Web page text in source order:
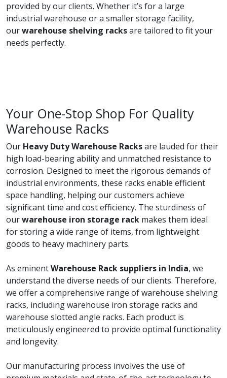
provided by our clients. Whether it’s for a large
industrial warehouse or a smaller storage facility,
ourwarehouse shelving racksare tailored to fit your
needs perfectly.
Your One-Stop Shop For Quality
Warehouse Racks
Our Heavy Duty Warehouse Racksare lauded for their
high load-bearing ability and unmatched resistance to
corrosion. Designed to meet the rigorous demands of
industrial environments, these racks enable efficient
space handling, helping our customers achieve
significant time and cost efficiency. The sturdiness of
ourwarehouse iron storage rack makes them ideal
for storing a wide range of items, from lightweight
goods to heavy machinery parts.
As eminentWarehouse Rack suppliers in India, we
understand the diverse needs of our clients. Therefore,
we offer a comprehensive range of warehouse shelving
racks, including warehouse iron storage racks and
warehouse slotted angle racks. Each product is
meticulously engineered to provide optimal functionality
and longevity.
Our manufacturing process involves the use of